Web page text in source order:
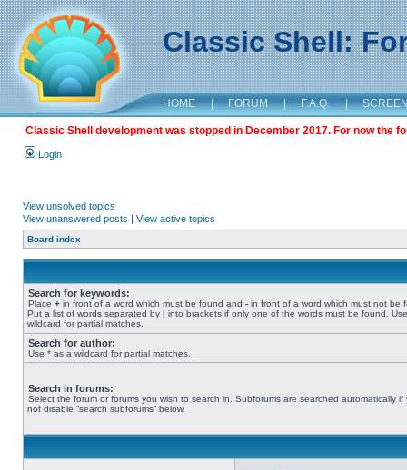
Classic Shell:
HOME | FORUM | F.A.Q. |
Classic Shell development was stopped in December 2017. For now the
Login
View unsolved topics
View unanswered posts | View active topics
Board index
Search for keywords:
Place + in front of a word which must be found and - in front of a word which must not be
Put a list of words separated by | into brackets if only one of the words must be found.
wildcard for partial matches.
Search for author:
Use * as a wildcard for partial matches.
Search in forums:
Select the forum or forums you wish to search in. Subforums are searched automatically if
not disable “search subforums“ below.